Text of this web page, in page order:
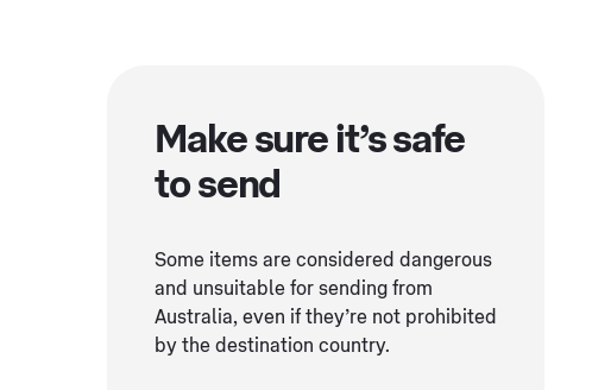
Make sure it’s safe
to send
Some items are considered dangerous
and unsuitable for sending from
Australia, even if they’re not prohibited
by the destination country.